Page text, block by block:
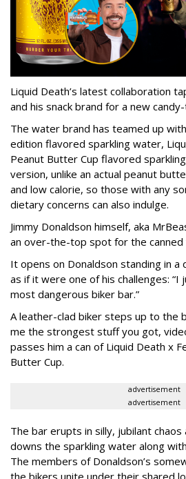
Liquid Death’s latest collaboration
and his snack brand for a new
The water brand has teamed up
edition flavored sparkling water,
Peanut Butter Cup flavored
version, unlike an actual peanut
and low calorie, so those with any
dietary concerns can also indulge.
Jimmy Donaldson himself, aka
an over-the-top spot for the
It opens on Donaldson standing in a
as if it were one of his challenges: “I
most dangerous biker bar.”
A leather-clad biker steps up to the
me the strongest stuff you got,
passes him a can of Liquid Death x
Butter Cup.
advertisement
advertisement
The bar erupts in silly, jubilant
downs the sparkling water along
The members of Donaldson’s
the bikers unite under their shared